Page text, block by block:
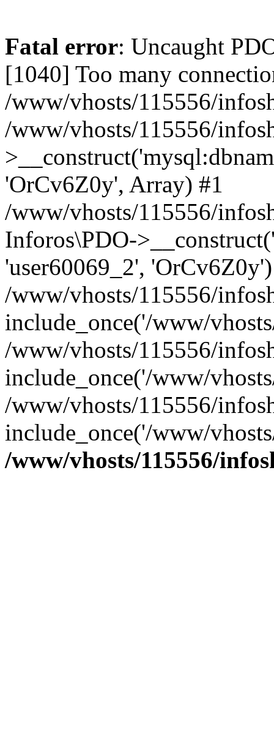
Fatal error: Uncaught
[1040] Too many
/www/vhosts/115556/
/www/vhosts/115556/
'OrCv6Z0y', Array) #1
/www/vhosts/115556/
Inforos\PDO-
'user60069_2',
/www/vhosts/115556/
include_once('/www/
/www/vhosts/115556/
include_once('/www/
/www/vhosts/115556/
include_once('/www/
/www/vhosts/115556/